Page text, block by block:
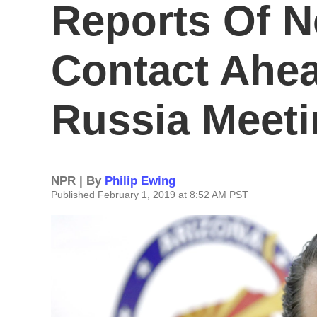
Reports Of
Contact
Russia
NPR | By Philip Ewing
Published February 1, 2019 at 8:52 AM PST